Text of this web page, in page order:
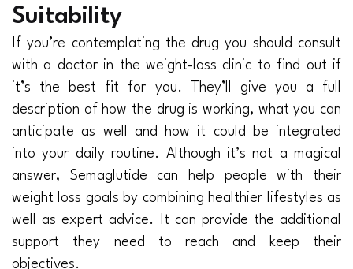
Suitability
If you’re contemplating the drug you should consult
with a doctor in the weight-loss clinic to find out if
it’s the best fit for you. They’ll give you a full
description of how the drug is working, what you can
anticipate as well and how it could be integrated
into your daily routine. Although it’s not a magical
answer, Semaglutide can help people with their
weight loss goals by combining healthier lifestyles as
well as expert advice. It can provide the additional
support they need to reach and keep their
objectives.